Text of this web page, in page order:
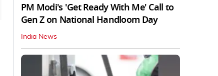
PM Modi's 'Get Ready With Me' Call to
Gen Z on National Handloom Day
India News